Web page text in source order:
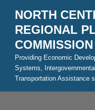
content
NORTH
REGIONAL
COMMISSION
Providing Economic
Systems,
Transportation Assistance